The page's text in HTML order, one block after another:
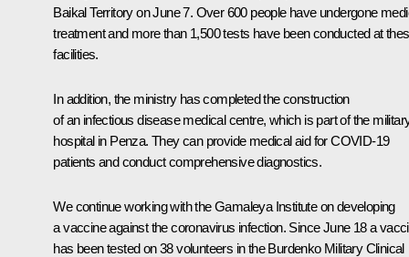
Baikal Territory on June 7. Over 600 people have undergone
treatment and more than 1,500 tests have been conducted at
facilities.
In addition, the ministry has completed the construction
of an infectious disease medical centre, which is part of the
hospital in Penza. They can provide medical aid for COVID-19
patients and conduct comprehensive diagnostics.
We continue working with the Gamaleya Institute on developing
a vaccine against the coronavirus infection. Since June 18 a
has been tested on 38 volunteers in the Burdenko Military Clinical